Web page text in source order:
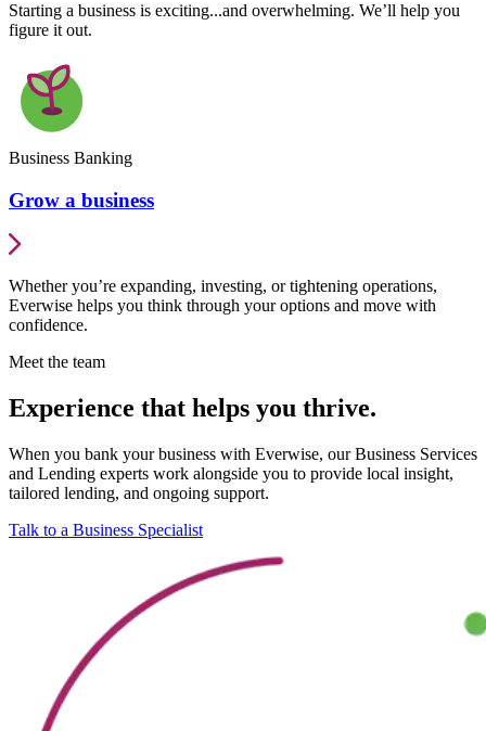
Starting a business is exciting...and overwhelming. We’ll help you
figure it out.
Business Banking
Grow a business
Whether you’re expanding, investing, or tightening operations,
Everwise helps you think through your options and move with
confidence.
Meet the team
Experience that helps you thrive.
When you bank your business with Everwise, our Business Services
and Lending experts work alongside you to provide local insight,
tailored lending, and ongoing support.
Talk to a Business Specialist